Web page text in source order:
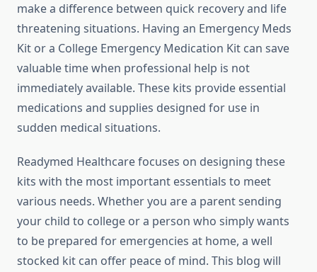
make a difference between quick recovery and life
threatening situations. Having an Emergency Meds
Kit or a College Emergency Medication Kit can save
valuable time when professional help is not
immediately available. These kits provide essential
medications and supplies designed for use in
sudden medical situations.
Readymed Healthcare focuses on designing these
kits with the most important essentials to meet
various needs. Whether you are a parent sending
your child to college or a person who simply wants
to be prepared for emergencies at home, a well
stocked kit can offer peace of mind. This blog will